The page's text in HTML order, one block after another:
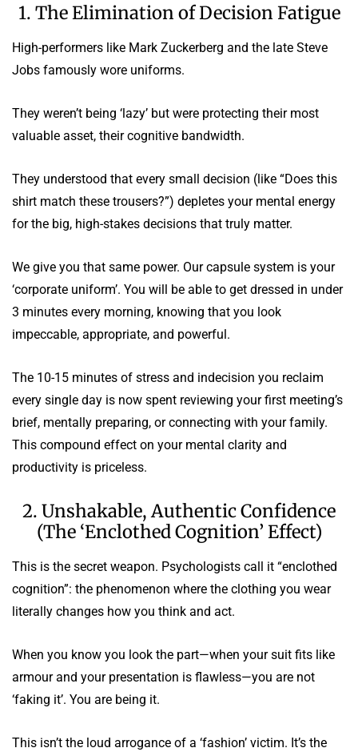
1. The Elimination of Decision Fatigue
High-performers like Mark Zuckerberg and the late Steve
Jobs famously wore uniforms.
They weren’t being ‘lazy’ but were protecting their most
valuable asset, their cognitive bandwidth.
They understood that every small decision (like “Does this
shirt match these trousers?”) depletes your mental energy
for the big, high-stakes decisions that truly matter.
We give you that same power. Our capsule system is your
‘corporate uniform’. You will be able to get dressed in under
3 minutes every morning, knowing that you look
impeccable, appropriate, and powerful.
The 10-15 minutes of stress and indecision you reclaim
every single day is now spent reviewing your first meeting’s
brief, mentally preparing, or connecting with your family.
This compound effect on your mental clarity and
productivity is priceless.
2. Unshakable, Authentic Confidence
(The ‘Enclothed Cognition’ Effect)
This is the secret weapon. Psychologists call it “enclothed
cognition”: the phenomenon where the clothing you wear
literally changes how you think and act.
When you know you look the part—when your suit fits like
armour and your presentation is flawless—you are not
‘faking it’. You are being it.
This isn’t the loud arrogance of a ‘fashion’ victim. It’s the